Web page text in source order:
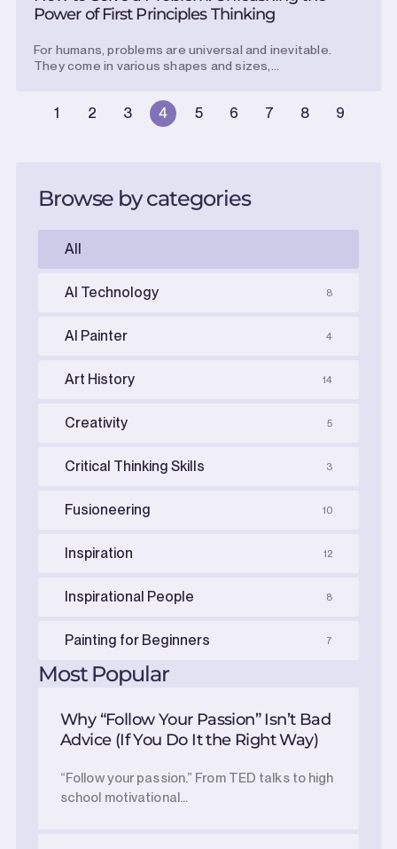
Power of First Principles Thinking
For humans, problems are universal and inevitable.
They come in various shapes and sizes,...
1 2 3 4 5 6 7 8 9
Browse by categories
All
AI Technology 8
AI Painter 4
Art History 14
Creativity 5
Critical Thinking Skills 3
Fusioneering 10
Inspiration 12
Inspirational People 8
Painting for Beginners 7
Most Popular
Why “Follow Your Passion” Isn’t Bad
Advice (If You Do It the Right Way)
“Follow your passion.” From TED talks to high
school motivational...